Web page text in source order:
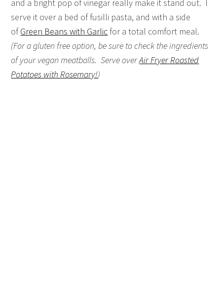
and a bright pop of vinegar really make it stand out. I
serve it over a bed of fusilli pasta, and with a side
ofGreen Beans with Garlic for a total comfort meal.
(For a gluten free option, be sure to check the ingredients
of your vegan meatballs. Serve overAir Fryer Roasted
Potatoes with Rosemary!)